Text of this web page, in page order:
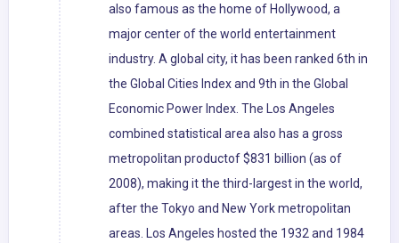
also famous as the home of Hollywood, a
major center of the world entertainment
industry. A global city, it has been ranked 6th in
the Global Cities Index and 9th in the Global
Economic Power Index. The Los Angeles
combined statistical area also has a gross
metropolitan productof $831 billion (as of
2008), making it the third-largest in the world,
after the Tokyo and New York metropolitan
areas. Los Angeles hosted the 1932 and 1984